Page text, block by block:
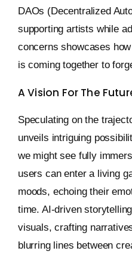
DAOs (Decentralized
supporting artists while
concerns showcases
is coming together to
A Vision For The
Speculating on the
unveils intriguing
we might see fully
users can enter a living
moods, echoing their
time. AI-driven
visuals, crafting
blurring lines between